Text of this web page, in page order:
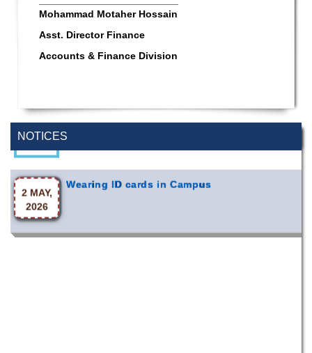
NOTICES
2 AUG,
2 MAY,
2026
Wearing ID cards in Campus
Mohammad Motaher Hossain
Asst. Director Finance
Accounts & Finance Division